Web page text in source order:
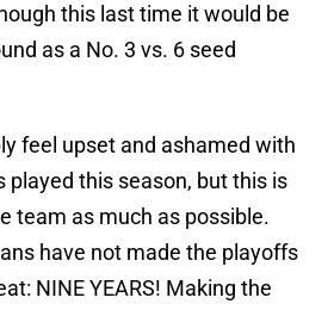
this last time it would be
as a No. 3 vs. 6 seed
feel upset and ashamed with
played this season, but this is
team as much as possible.
have not made the playoffs
NINE YEARS! Making the